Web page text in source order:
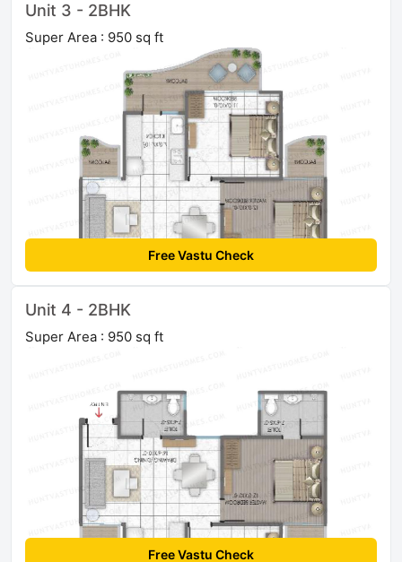
Unit 3 - 2BHK
Super Area : 950 sq ft
Free Vastu Check
Unit 4 - 2BHK
Super Area : 950 sq ft
Free Vastu Check